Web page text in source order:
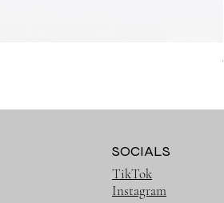
SOCIALS
TikTok
Instagram